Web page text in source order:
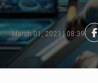
March 01, 2023 | 08:39